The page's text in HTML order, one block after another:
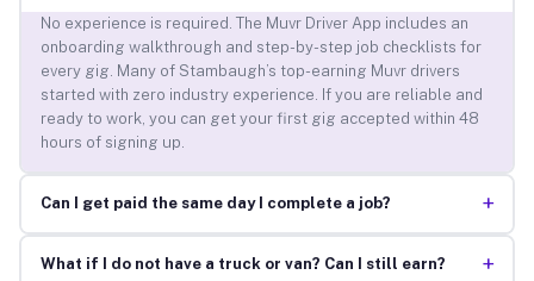
No experience is required. The Muvr Driver App includes an
onboarding walkthrough and step-by-step job checklists for
every gig. Many of Stambaugh’s top-earning Muvr drivers
started with zero industry experience. If you are reliable and
ready to work, you can get your first gig accepted within 48
hours of signing up.
Can I get paid the same day I complete a job? +
What if I do not have a truck or van? Can I still earn? +